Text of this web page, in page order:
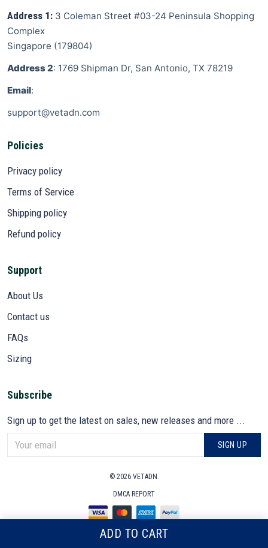
ADD TO CART
Address 1: 3 Coleman Street #03-24 Peninsula Shopping
Complex
Singapore (179804)
Address 2: 1769 Shipman Dr, San Antonio, TX 78219
Email:
support@vetadn.com
Policies
Privacy policy
Terms of Service
Shipping policy
Refund policy
Support
About Us
Contact us
FAQs
Sizing
Subscribe
Sign up to get the latest on sales, new releases and more ...
SIGN UP
© 2026 VETADN.
DMCA REPORT